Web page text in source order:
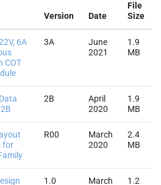
Version Date
File
Size
6A
COT
3A
June
2021
1.9
MB
2B
April
2020
1.9
MB
for
R00
March
2020
2.4
MB
1.0
March
1.2